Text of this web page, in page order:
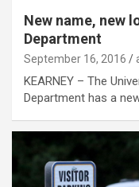
New name, new
Department
September 16, 2016
KEARNEY – The
Department has a